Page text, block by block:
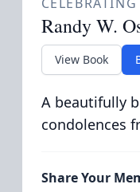
Randy W.
View Book
A beautifully
condolences
Share Your